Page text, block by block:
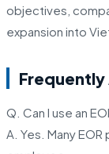
objectives,
expansion into
Q. Can I use an
A. Yes. Many